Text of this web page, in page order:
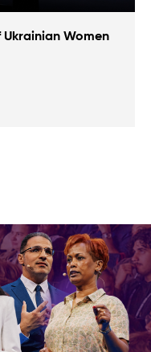
Ukrainian Women